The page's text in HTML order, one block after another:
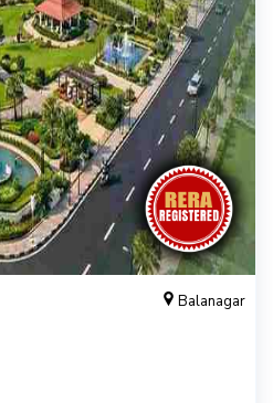
Balanagar